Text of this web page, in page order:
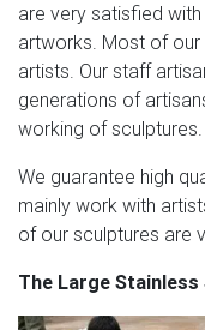
Kong, and
stainless steel
metal sculpture |
36" Indoor Wall
Junk art Indoor
head sculpture.
Yard Art | Garden
metal wind
Butterfly Outdoor
Sculptures For
are very satisfied
artworks. Most of
artists. Our staff
generations of
working of sculptures.
We guarantee high
mainly work with
of our sculptures are
The Large Stainless